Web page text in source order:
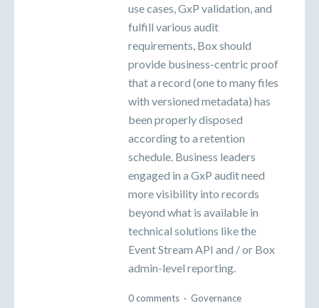
use cases, GxP validation, and
fulfill various audit
requirements, Box should
provide business-centric proof
that a record (one to many files
with versioned metadata) has
been properly disposed
according to a retention
schedule. Business leaders
engaged in a GxP audit need
more visibility into records
beyond what is available in
technical solutions like the
Event Stream API and / or Box
admin-level reporting.
0 comments · Governance